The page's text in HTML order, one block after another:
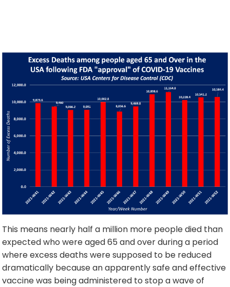
This means nearly half a million more people died than
expected who were aged 65 and over during a period
where excess deaths were supposed to be reduced
dramatically because an apparently safe and effective
vaccine was being administered to stop a wave of